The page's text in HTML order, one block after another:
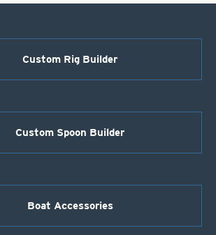
Custom Rig Builder
Custom Spoon Builder
Boat Accessories